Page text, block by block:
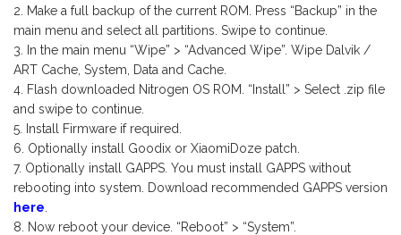
Make a full backup of the current ROM. Press “Backup” in the
main menu and select all partitions. Swipe to continue.
In the main menu “Wipe” > “Advanced Wipe”. Wipe Dalvik /
ART Cache, System, Data and Cache.
Flash downloaded Nitrogen OS ROM. “Install” > Select .zip file
and swipe to continue.
Install Firmware if required.
Optionally install Goodix or XiaomiDoze patch.
Optionally install GAPPS. You must install GAPPS without
rebooting into system. Download recommended GAPPS version
here
Now reboot your device. “Reboot” > “System”.